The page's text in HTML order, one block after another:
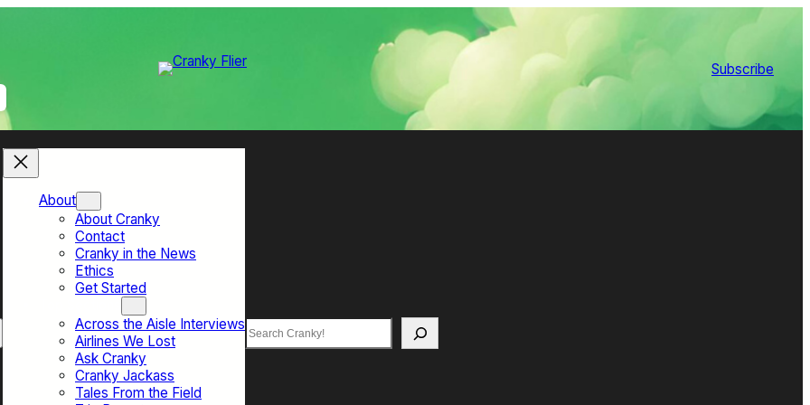
Subscribe
About
About Cranky
Contact
Cranky in the News
Ethics
Get Started
Across the Aisle Interviews
Airlines We Lost
Ask Cranky
Cranky Jackass
Tales From the Field
Search